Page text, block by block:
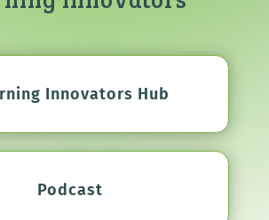
Innovators Hub
Podcast